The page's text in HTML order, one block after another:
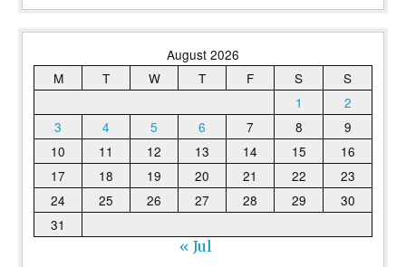
August 2026
M
T W T F S
S
1
2
3
4 5 6 7 8
9
10
11 12 13 14 15
16
17
18 19 20 21 22
23
24
25 26 27 28 29
30
31
« Jul